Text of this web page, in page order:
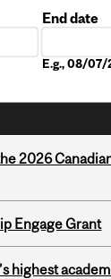
End date
E.g., 08/
2026
Engage Grant
highest